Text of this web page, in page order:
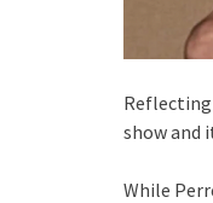
Reflecting
show and
While